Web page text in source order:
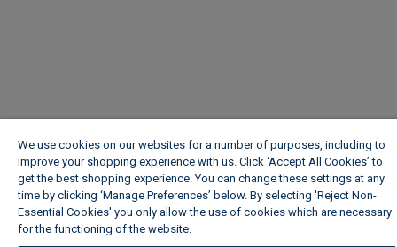
We use cookies on our websites for a number of purposes, including to
improve your shopping experience with us. Click ‘Accept All Cookies’ to
get the best shopping experience. You can change these settings at any
time by clicking ‘Manage Preferences’ below. By selecting 'Reject Non-
Essential Cookies' you only allow the use of cookies which are necessary
for the functioning of the website.